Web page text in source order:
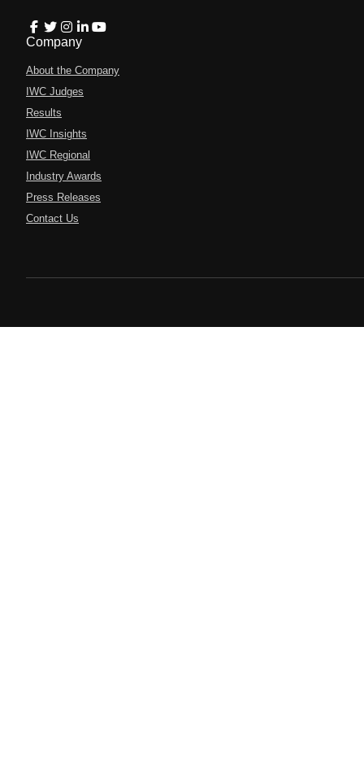
Company
About the Company
IWC Judges
Results
IWC Insights
IWC Regional
Industry Awards
Press Releases
Contact Us